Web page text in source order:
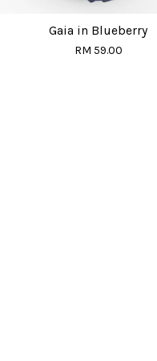
Gaia in Blueberry
RM 59.00